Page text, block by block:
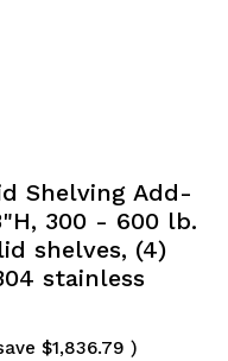
Shelving Add-
300 - 600 lb.
shelves, (4)
stainless
$1,836.79 )